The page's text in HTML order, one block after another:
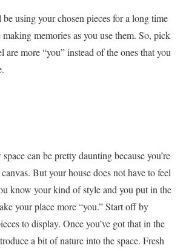
using your chosen pieces for a long time
memories as you use them. So, pick
are more “you” instead of the ones that you
can be pretty daunting because you’re
But your house does not have to feel
know your kind of style and you put in the
your place more “you.” Start off by
to display. Once you’ve got that in the
a bit of nature into the space. Fresh